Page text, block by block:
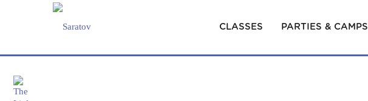
CLASSES PARTIES & CAMPS